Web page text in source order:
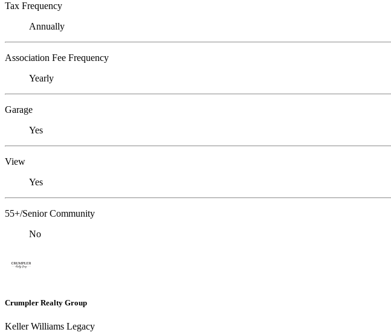
Tax Frequency
Annually
Association Fee Frequency
Yearly
Garage
Yes
View
Yes
55+/Senior Community
No
Crumpler Realty Group
Keller Williams Legacy